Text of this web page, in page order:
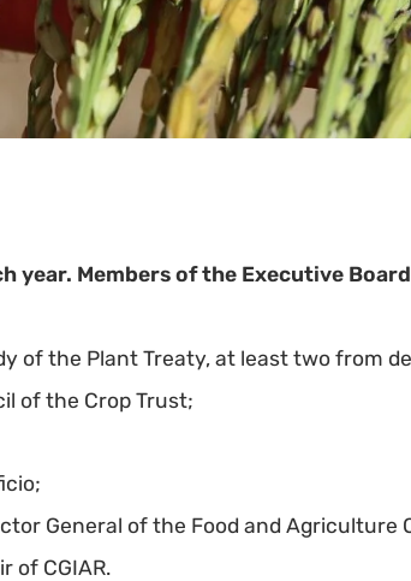
year. Members of the Executive
of the Plant Treaty, at least two from
of the Crop Trust;
General of the Food and Agriculture
of CGIAR.